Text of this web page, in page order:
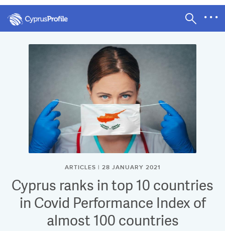
ARTICLES | 28 JANUARY 2021
Cyprus ranks in top 10 countries
in Covid Performance Index of
almost 100 countries